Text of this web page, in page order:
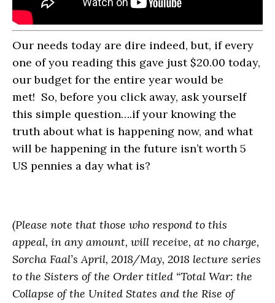
Our needs today are dire indeed, but, if every
one of you reading this gave just $20.00 today,
our budget for the entire year would be
met! So, before you click away, ask yourself
this simple question….if your knowing the
truth about what is happening now, and what
will be happening in the future isn’t worth 5
US pennies a day what is?
(Please note that those who respond to this
appeal, in any amount, will receive, at no charge,
Sorcha Faal’s April, 2018/May, 2018 lecture series
to the Sisters of the Order titled “Total War: the
Collapse of the United States and the Rise of